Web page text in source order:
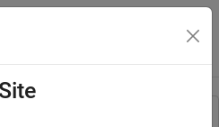
Menu Toggle